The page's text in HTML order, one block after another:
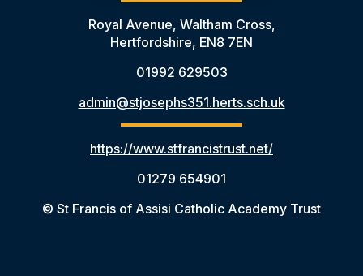
Royal Avenue, Waltham Cross,
Hertfordshire, EN8 7EN
01992 629503
admin@stjosephs351.herts.sch.uk
https://www.stfrancistrust.net/
01279 654901
© St Francis of Assisi Catholic Academy Trust